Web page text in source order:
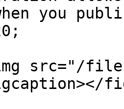
you
src="/files/